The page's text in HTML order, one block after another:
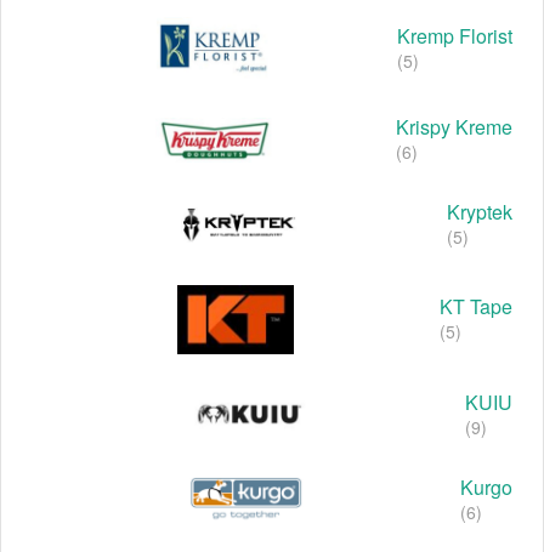
Kremp Florist
(5)
Krispy Kreme
(6)
Kryptek
(5)
KT Tape
(5)
KUIU
(9)
Kurgo
(6)